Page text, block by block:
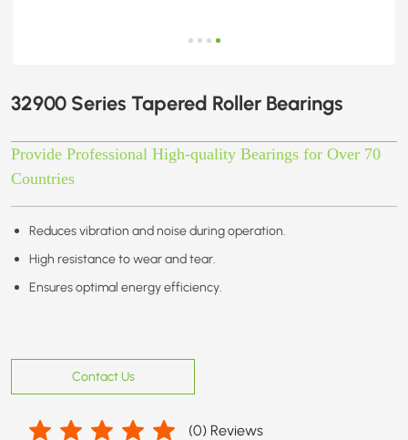
32900 Series Tapered Roller Bearings
Provide Professional High-quality Bearings for Over 70
Countries
Reduces vibration and noise during operation.
High resistance to wear and tear.
Ensures optimal energy efficiency.
Contact Us
(0) Reviews